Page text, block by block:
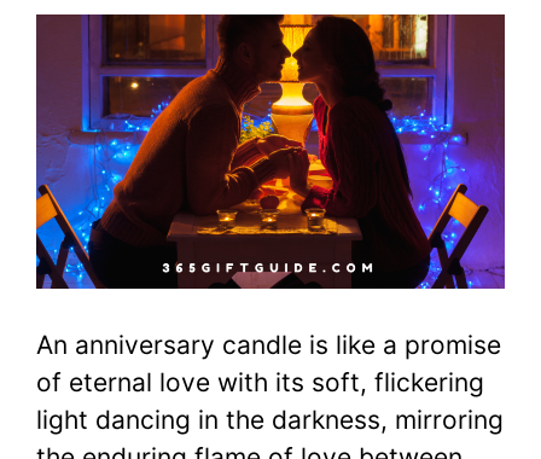
An anniversary candle is like a promise
of eternal love with its soft, flickering
light dancing in the darkness, mirroring